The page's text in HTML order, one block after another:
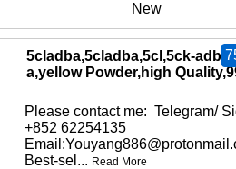
New
5cladba,5cladba,5cl,5ck-adb-
a,yellow Powder,high
Please contact me: Telegram/
+852 62254135
Best-sel... Read More